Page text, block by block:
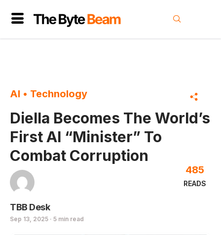
AI • Technology
Diella Becomes The World’s
First AI “Minister” To
Combat Corruption
TBB Desk
Sep 13, 2025 · 5 min read
READS
485